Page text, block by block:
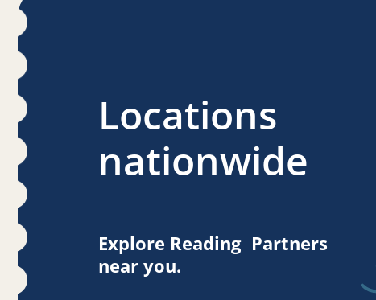
Locations
nationwide
Explore Reading Partners
near you.